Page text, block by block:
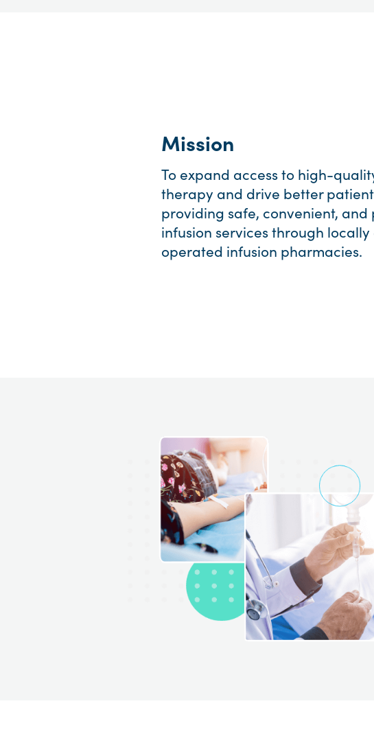
Mission
To expand access to high-
therapy and drive better
providing safe, convenient, and
infusion services through
operated infusion pharmacies.